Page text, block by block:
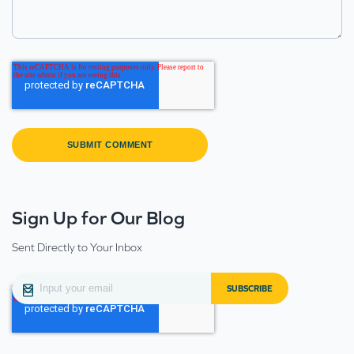
Sign Up for Our Blog
Sent Directly to Your Inbox